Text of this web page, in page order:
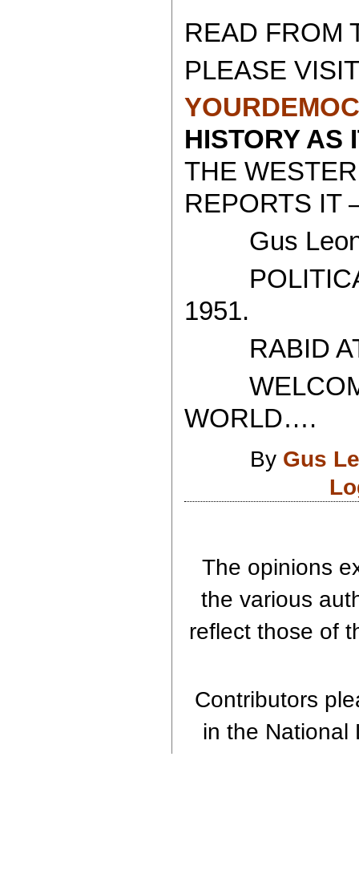
READ FROM
PLEASE
HISTORY
THE
REPORTS IT
Gus
POLITICAL
1951.
RABID
WORLD….
By Gus
The opinions
the various
reflect those of
Contributors
in the National